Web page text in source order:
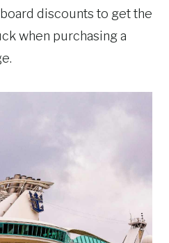
discounts to get the
when purchasing a